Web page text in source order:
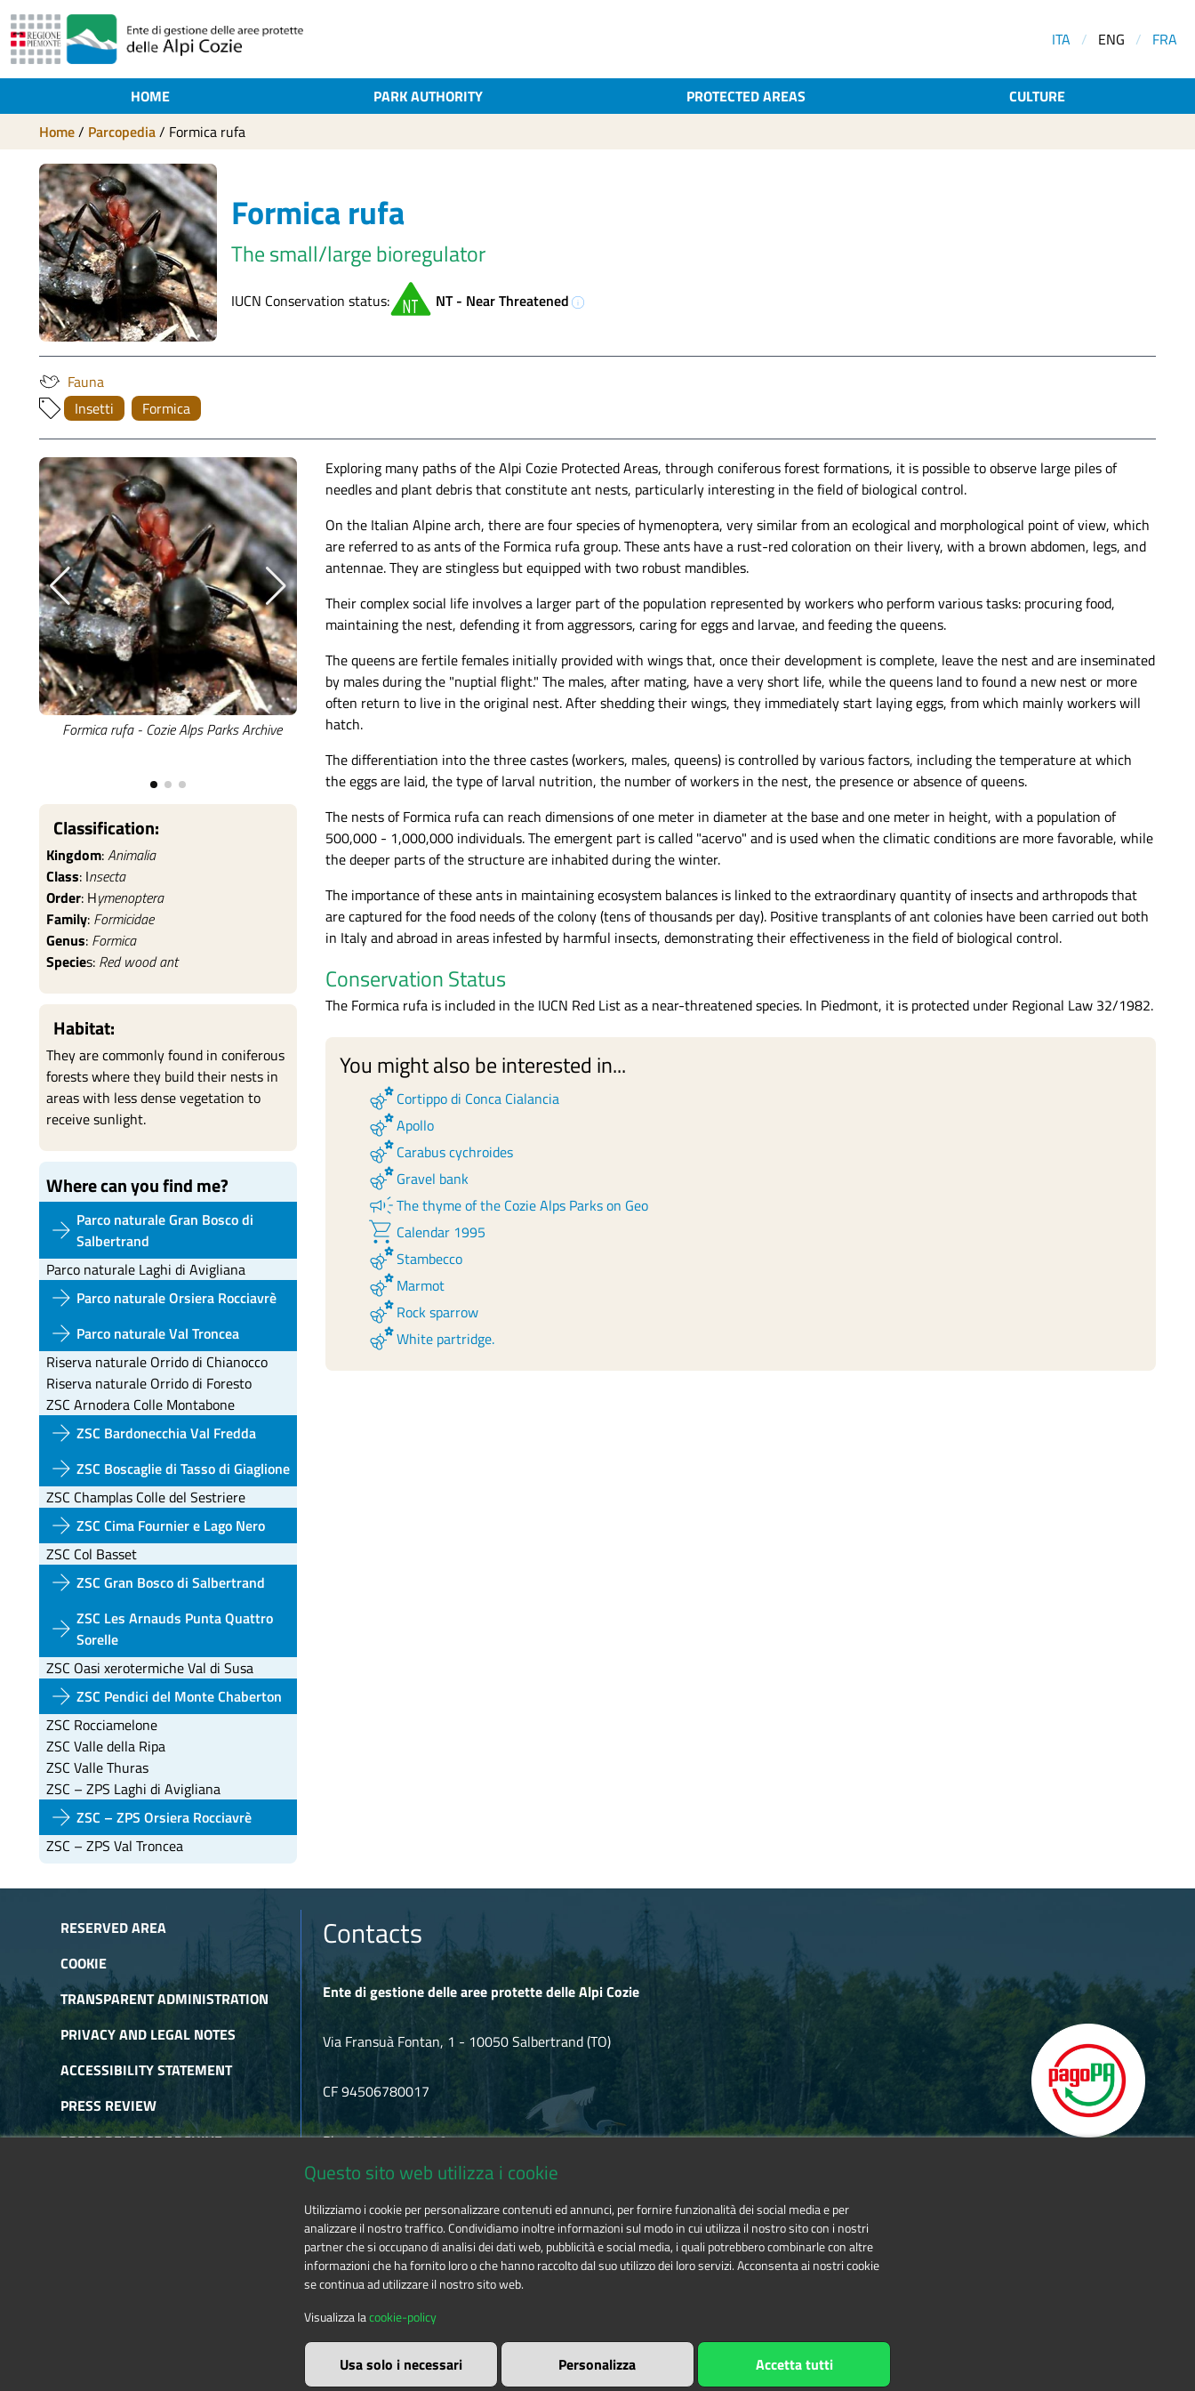
ITA / ENG / FRA
HOME PARK AUTHORITY PROTECTED AREAS
CULTURE
Home/ Parcopedia/ Formica rufa
Formica rufa
The small/large bioregulator
IUCN Conservation status: NT - Near Threatenedinfo
Fauna
Insetti
Formica
Formica rufa - Cozie Alps Parks Archive
An overview of a red wood ant nest. -
Simone Bobbio
stump. - Simone Bobbio
Classification:
Kingdom:Animalia
Class: Insecta
Order: Hymenoptera
Family: Formicidae
Genus: Formica
Species: Red wood ant
Habitat:
They are commonly found in coniferous
forests where they build their nests in
areas with less dense vegetation to
receive sunlight.
Where can you find me?
arrow_forward Parco naturale Gran Bosco di
Salbertrand
Parco naturale Laghi di Avigliana
arrow_forward Parco naturale Orsiera Rocciavrè
arrow_forward Parco naturale Val Troncea
Riserva naturale Orrido di Chianocco
Riserva naturale Orrido di Foresto
ZSC Arnodera Colle Montabone
arrow_forward ZSC Bardonecchia Val Fredda
arrow_forward ZSC Boscaglie di Tasso di Giaglione
ZSC Champlas Colle del Sestriere
arrow_forward ZSC Cima Fournier e Lago Nero
ZSC Col Basset
arrow_forward ZSC Gran Bosco di Salbertrand
arrow_forward ZSC Les Arnauds Punta Quattro
Sorelle
ZSC Oasi xerotermiche Val di Susa
arrow_forward ZSC Pendici del Monte Chaberton
ZSC Rocciamelone
ZSC Valle della Ripa
ZSC Valle Thuras
ZSC – ZPS Laghi di Avigliana
arrow_forward ZSC – ZPS Orsiera Rocciavrè
ZSC – ZPS Val Troncea
Exploring many paths of the Alpi Cozie Protected Areas, through coniferous forest formations, it is possible to observe large piles of
needles and plant debris that constitute ant nests, particularly interesting in the field of biological control.
On the Italian Alpine arch, there are four species of hymenoptera, very similar from an ecological and morphological point of view, which
are referred to as ants of the Formica rufa group. These ants have a rust-red coloration on their livery, with a brown abdomen, legs, and
antennae. They are stingless but equipped with two robust mandibles.
Their complex social life involves a larger part of the population represented by workers who perform various tasks: procuring food,
maintaining the nest, defending it from aggressors, caring for eggs and larvae, and feeding the queens.
The queens are fertile females initially provided with wings that, once their development is complete, leave the nest and are inseminated
by males during the "nuptial flight." The males, after mating, have a very short life, while the queens land to found a new nest or more
often return to live in the original nest. After shedding their wings, they immediately start laying eggs, from which mainly workers will
hatch.
The differentiation into the three castes (workers, males, queens) is controlled by various factors, including the temperature at which
the eggs are laid, the type of larval nutrition, the number of workers in the nest, the presence or absence of queens.
The nests of Formica rufa can reach dimensions of one meter in diameter at the base and one meter in height, with a population of
500,000 - 1,000,000 individuals. The emergent part is called "acervo" and is used when the climatic conditions are more favorable, while
the deeper parts of the structure are inhabited during the winter.
The importance of these ants in maintaining ecosystem balances is linked to the extraordinary quantity of insects and arthropods that
are captured for the food needs of the colony (tens of thousands per day). Positive transplants of ant colonies have been carried out both
in Italy and abroad in areas infested by harmful insects, demonstrating their effectiveness in the field of biological control.
Conservation Status
The Formica rufa is included in the IUCN Red List as a near-threatened species. In Piedmont, it is protected under Regional Law 32/1982.
You might also be interested in...
emoji_natureCortippo di Conca Cialancia
emoji_natureApollo
emoji_natureCarabus cychroides
emoji_natureGravel bank
campaignThe thyme of the Cozie Alps Parks on Geo
shopping_cart Calendar 1995
emoji_natureStambecco
emoji_natureMarmot
emoji_natureRock sparrow
emoji_natureWhite partridge.
RESERVED AREA
COOKIE
TRANSPARENT ADMINISTRATION
PRIVACY AND LEGAL NOTES
ACCESSIBILITY STATEMENT
PRESS REVIEW
PRESS RELEASE ARCHIVE
Contacts
Ente di gestione delle aree protette delle Alpi Cozie
Via Fransuà Fontan, 1 - 10050 Salbertrand (TO)
CF 94506780017
Phone 0122.854720
Questo sito web utilizza i cookie
Utilizziamo i cookie per personalizzare contenuti ed annunci, per fornire funzionalità dei social media e per
analizzare il nostro traffico. Condividiamo inoltre informazioni sul modo in cui utilizza il nostro sito con i nostri
partner che si occupano di analisi dei dati web, pubblicità e social media, i quali potrebbero combinarle con altre
informazioni che ha fornito loro o che hanno raccolto dal suo utilizzo dei loro servizi. Acconsenta ai nostri cookie
se continua ad utilizzare il nostro sito web.
Visualizza lacookie-policy
Usa solo i necessari Personalizza Accetta tutti